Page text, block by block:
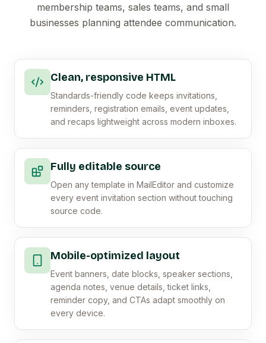
membership teams, sales teams, and small
businesses planning attendee communication.
Clean, responsive HTML
Standards-friendly code keeps invitations,
reminders, registration emails, event updates,
and recaps lightweight across modern inboxes.
Fully editable source
Open any template in MailEditor and customize
every event invitation section without touching
source code.
Mobile-optimized layout
Event banners, date blocks, speaker sections,
agenda notes, venue details, ticket links,
reminder copy, and CTAs adapt smoothly on
every device.